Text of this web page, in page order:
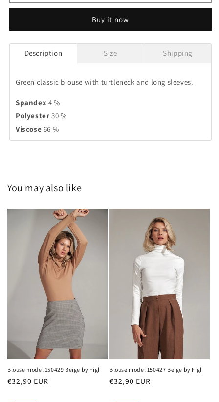
Buy it now
Description Size Shipping
Green classic blouse with turtleneck and long sleeves.
Spandex 4 %
Polyester 30 %
Viscose 66 %
You may also like
Blouse model 150429 Beige by Figl
Regular
€32,90 EUR
Blouse model 150427 Beige by Figl
Regular
€32,90 EUR